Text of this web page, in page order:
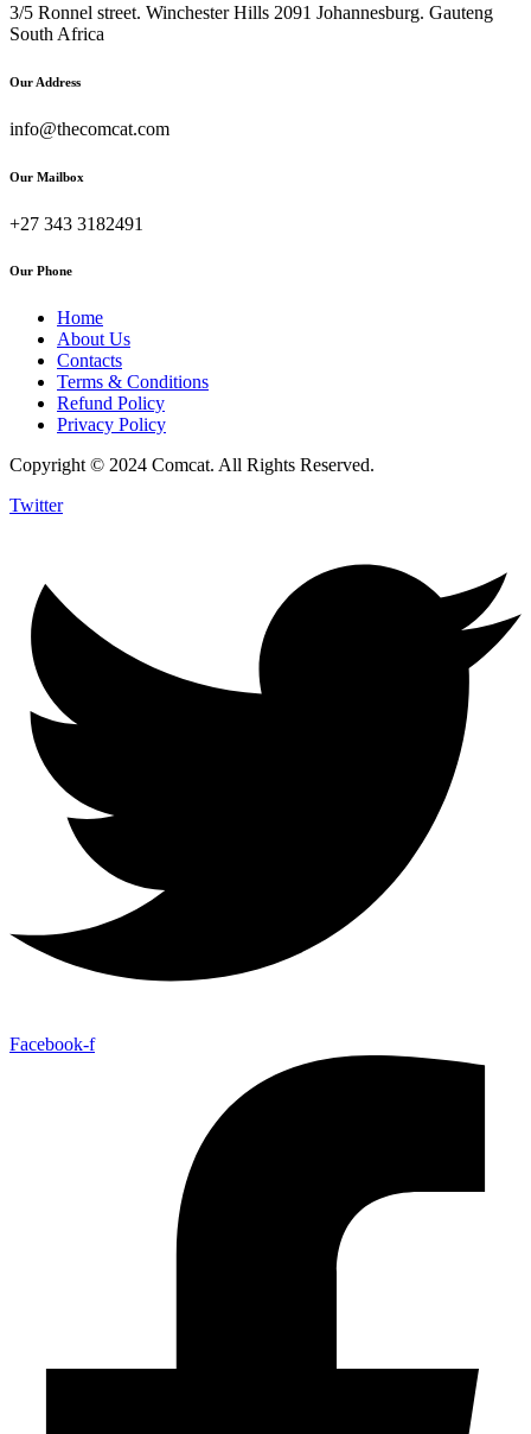
3/5 Ronnel street. Winchester Hills 2091 Johannesburg. Gauteng
South Africa
Our Address
info@thecomcat.com
Our Mailbox
+27 343 3182491
Our Phone
Home
About Us
Contacts
Terms & Conditions
Refund Policy
Privacy Policy
Copyright © 2024 Comcat. All Rights Reserved.
Twitter
Facebook-f